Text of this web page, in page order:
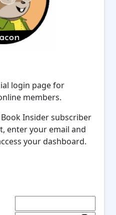
login page for
members.
Insider subscriber
enter your email and
your dashboard.